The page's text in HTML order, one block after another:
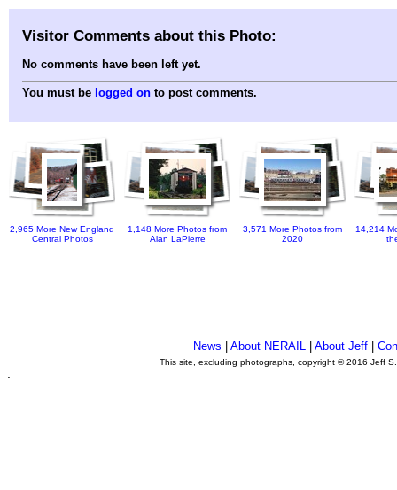
Visitor Comments about this Photo:
No comments have been left yet.
You must be logged on to post comments.
2,965 More New England
Central Photos
1,148 More Photos from
Alan LaPierre
3,571 More Photos from
2020
14,214
News About NERAIL| About Jeff|
This site, excluding photographs, copyright © 2016 Jeff